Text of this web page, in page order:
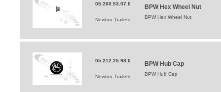
05.260.53.07.0
Newton Trailers
BPW Hex Wheel Nut
BPW Hex Wheel Nut
05.212.25.98.0
Newton Trailers
BPW Hub Cap
BPW Hub Cap